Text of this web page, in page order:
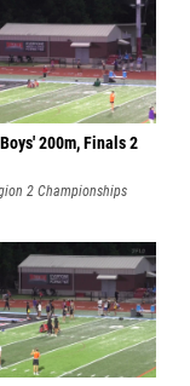
200m, Finals 2
2 Championships